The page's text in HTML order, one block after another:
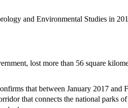
and Environmental Studies in
lost more than 56 square
that between January 2017
that connects the national